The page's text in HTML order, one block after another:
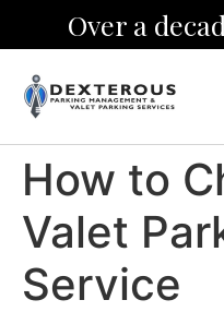
Over a
How to
Valet
Service